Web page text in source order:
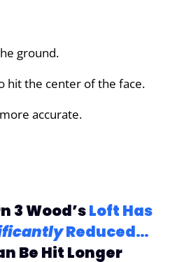
ground.
hit the center of the face.
accurate.
3 Wood’sLoft Has
Reduced…
Be Hit Longer